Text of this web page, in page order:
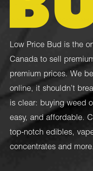
Low Price Bud is the
Canada to sell
premium prices. We
online, it shouldn’t
is clear: buying weed
easy, and affordable.
top-notch edibles,
concentrates and more.